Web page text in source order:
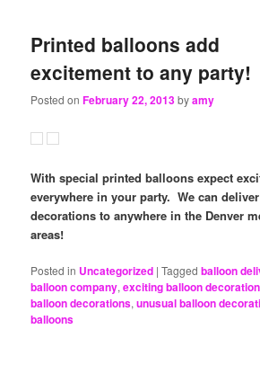
Printed balloons add
excitement to any party!
Posted onFebruary 22, 2013byamy
With special printed balloons expect
everywhere in your party. We can
decorations to anywhere in the Denver
areas!
Posted in Uncategorized |Tagged balloon
balloon company,exciting balloon
balloon decorations,unusual balloon
balloons